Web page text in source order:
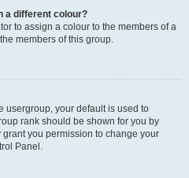
a different colour?
to assign a colour to the members of a
members of this group.
usergroup, your default is used to
rank should be shown for you by
you permission to change your
Panel.